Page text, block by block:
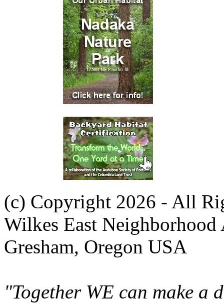
(c) Copyright 2026 - All
Wilkes East Neighborhood
Gresham, Oregon USA
"Together WE can make a